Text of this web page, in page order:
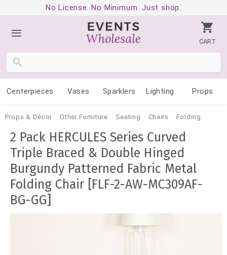
No License. No Minimum. Just shop.
CART
Centerpieces Vases Sparklers Lighting Props
Props & Décor Other Furniture Seating Chairs Folding
2 Pack HERCULES Series Curved
Triple Braced & Double Hinged
Burgundy Patterned Fabric Metal
Folding Chair [FLF-2-AW-MC309AF-
BG-GG]